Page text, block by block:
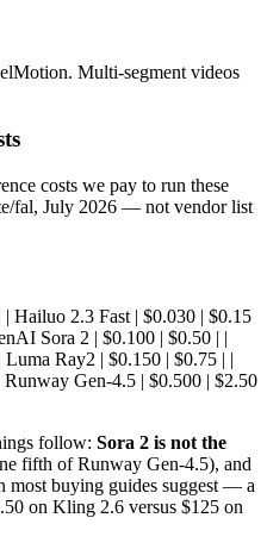
Multi-segment videos
costs we pay to run these
fal, July 2026 — not vendor list
Hailuo 2.3 Fast | $0.030 | $0.15
Sora 2 | $0.100 | $0.50 | |
Ray2 | $0.150 | $0.75 | |
Gen-4.5 | $0.500 | $2.50
follow: Sora 2 is not the
fifth of Runway Gen-4.5), and
most buying guides suggest — a
on Kling 2.6 versus $125 on